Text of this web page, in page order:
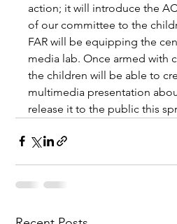
action; it will introduce the
of our committee to the
FAR will be equipping the
media lab. Once armed with
the children will be able to
multimedia presentation
release it to the public this